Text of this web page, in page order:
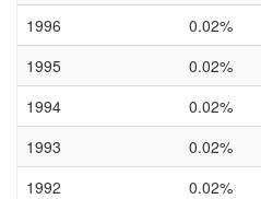
1996
0.02%
1995
0.02%
1994
0.02%
1993
0.02%
1992
0.02%